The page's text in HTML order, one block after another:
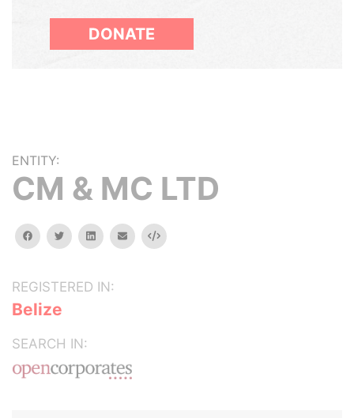
DONATE
ENTITY:
CM & MC LTD
facebooktwitterlinkedinemail Embed
REGISTERED IN:
Belize
SEARCH IN: